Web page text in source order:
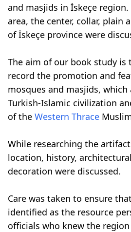
and masjids in İskeçe region.
area, the center, collar, plain
of İskeçe province were
The aim of our book study is
record the promotion and
mosques and masjids, which
Turkish-Islamic civilization
of the Western Thrace
While researching the
location, history,
decoration were discussed.
Care was taken to ensure
identified as the resource
officials who knew the